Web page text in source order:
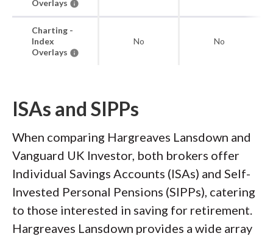
Overlays
Charting -
Index
Overlays
No No
ISAs and SIPPs
When comparing Hargreaves Lansdown and
Vanguard UK Investor, both brokers offer
Individual Savings Accounts (ISAs) and Self-
Invested Personal Pensions (SIPPs), catering
to those interested in saving for retirement.
Hargreaves Lansdown provides a wide array